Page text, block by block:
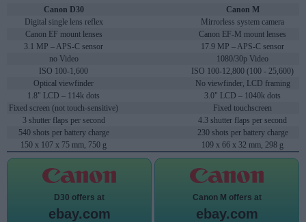
Canon D30
Canon M
Digital single lens reflex
Mirrorless system camera
Canon EF mount lenses
Canon EF-M mount lenses
3.1 MP – APS-C sensor
17.9 MP – APS-C sensor
no Video
1080/30p Video
ISO 100-1,600
ISO 100-12,800 (100 - 25,600)
Optical viewfinder
No viewfinder, LCD framing
1.8" LCD – 114k dots
3.0" LCD – 1040k dots
Fixed screen (not touch-sensitive)
Fixed touchscreen
3 shutter flaps per second
4.3 shutter flaps per second
540 shots per battery charge
230 shots per battery charge
150 x 107 x 75 mm, 750 g
109 x 66 x 32 mm, 298 g
D30 offers at
ebay.com
Canon M offers at
ebay.com